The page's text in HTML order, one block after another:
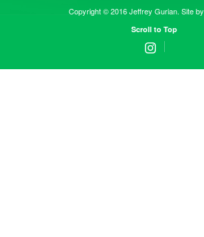
Copyright © 2016 Jeffrey Gurian. Site by
Scroll to Top